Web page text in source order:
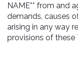
NAME** from and
demands, causes
arising in any way
provisions of these